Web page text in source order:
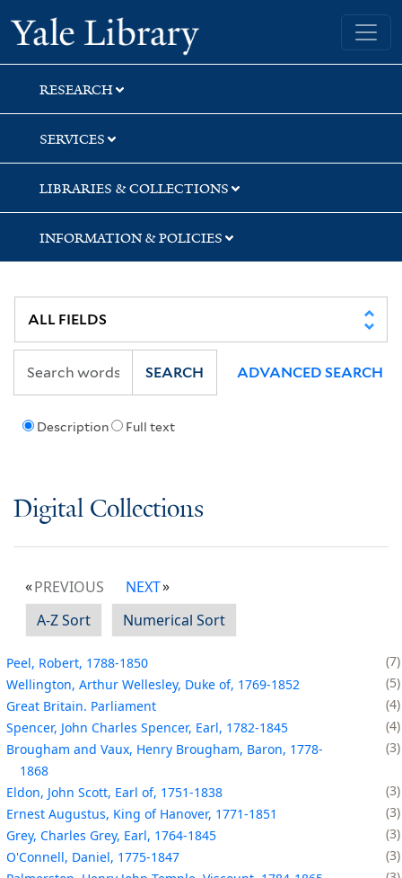
Skip
to
search
Skip
to
main
content
Yale University Library
RESEARCH
SERVICES
LIBRARIES & COLLECTIONS
INFORMATION & POLICIES
Description Full text
SEARCH ADVANCED SEARCH
Digital Collections
PREVIOUS
NEXT
A-Z Sort
Numerical Sort
Peel, Robert, 1788-1850
7
Wellington, Arthur Wellesley, Duke of, 1769-1852
5
Great Britain. Parliament
4
Spencer, John Charles Spencer, Earl, 1782-1845
4
Brougham and Vaux, Henry Brougham, Baron, 1778-
1868
3
Eldon, John Scott, Earl of, 1751-1838
3
Ernest Augustus, King of Hanover, 1771-1851
3
Grey, Charles Grey, Earl, 1764-1845
3
O'Connell, Daniel, 1775-1847
3